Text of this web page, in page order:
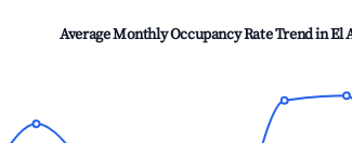
Average Monthly Occupancy Rate Trend inEl